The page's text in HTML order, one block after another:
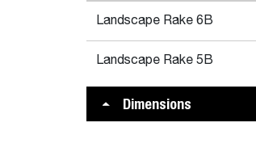
Landscape Rake 6B
Landscape Rake 5B
Dimensions